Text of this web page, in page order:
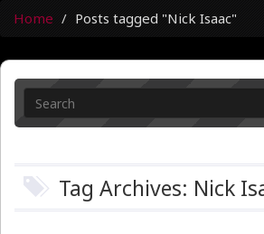
Home Posts tagged "Nick Isaac"
Tag Archives: Nick